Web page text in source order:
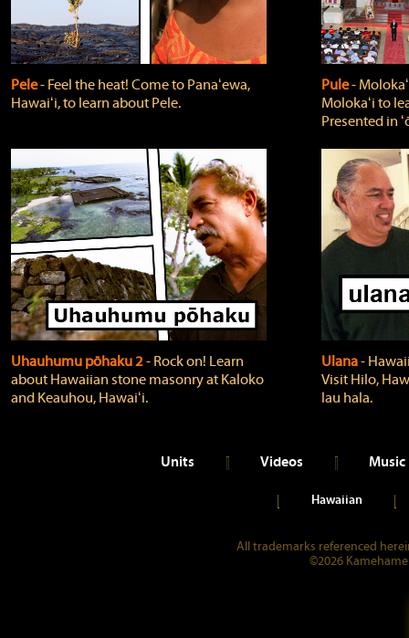
Pele‐ Feel the heat! Come to Panaʻewa,
Hawaiʻi, to learn about Pele.
Pule‐
Molokaʻi to
Presented in
Uhauhumu pōhaku 2‐ Rock on! Learn
about Hawaiian stone masonry at Kaloko
and Keauhou, Hawaiʻi.
Ulana‐
Visit Hilo,
lau hala.
Units Videos Music
Hawaiian
All trademarks referenced
©2026